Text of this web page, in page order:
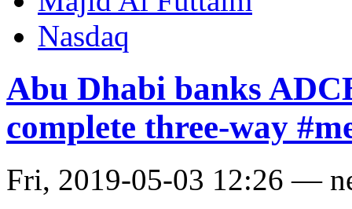
Nasdaq
Abu Dhabi banks
complete three-way
Fri, 2019-05-03 12:26 —